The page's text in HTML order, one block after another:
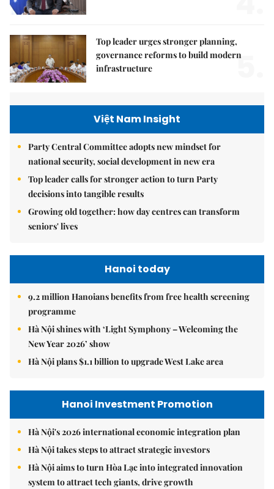
Top leader urges stronger planning,
governance reforms to build modern
infrastructure
5.
Việt Nam Insight
Party Central Committee adopts new mindset for
national security, social development in new era
Top leader calls for stronger action to turn Party
decisions into tangible results
Growing old together: how day centres can transform
seniors' lives
Hanoi today
9.2 million Hanoians benefits from free health screening
programme
Hà Nội shines with ‘Light Symphony – Welcoming the
New Year 2026’ show
Hà Nội plans $1.1 billion to upgrade West Lake area
Hanoi Investment Promotion
Hà Nội's 2026 international economic integration plan
Hà Nội takes steps to attract strategic investors
Hà Nội aims to turn Hòa Lạc into integrated innovation
system to attract tech giants, drive growth